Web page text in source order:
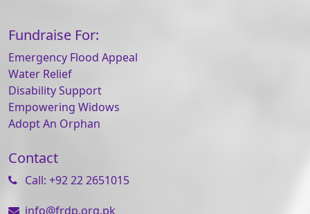
Fundraise For:
Emergency Flood Appeal
Water Relief
Disability Support
Empowering Widows
Adopt An Orphan
Contact
Call: +92 22 2651015
info@frdp.org.pk